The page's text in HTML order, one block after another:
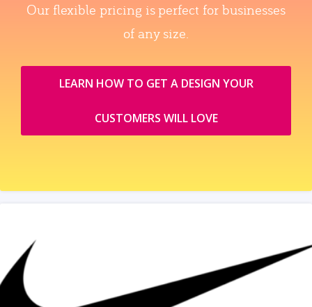
Our flexible pricing is perfect for businesses
of any size.
LEARN HOW TO GET A DESIGN YOUR
CUSTOMERS WILL LOVE